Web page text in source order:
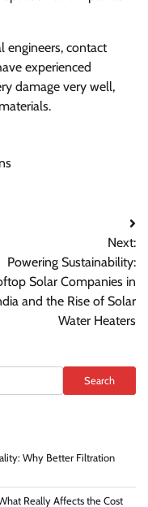
engineers, contact
experienced
damage very well,
Next:
Powering Sustainability:
Solar Companies in
and the Rise of Solar
Water Heaters
Search
Why Better Filtration
Really Affects the Cost